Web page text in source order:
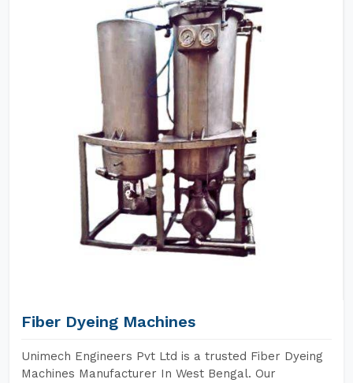
Fiber Dyeing Machines
Unimech Engineers Pvt Ltd is a trusted Fiber Dyeing
Machines Manufacturer In West Bengal. Our